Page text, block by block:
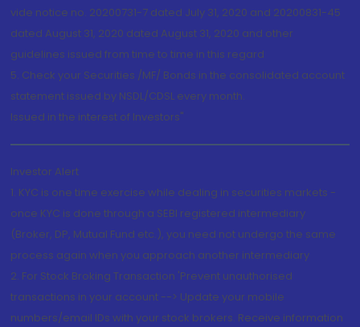
vide notice no. 20200731-7 dated July 31, 2020 and 20200831-45
dated August 31, 2020 dated August 31, 2020 and other
guidelines issued from time to time in this regard
5. Check your Securities /MF/ Bonds in the consolidated account
statement issued by NSDL/CDSL every month.
Issued in the interest of Investors"
Investor Alert
1. KYC is one time exercise while dealing in securities markets -
once KYC is done through a SEBI registered intermediary
(Broker, DP, Mutual Fund etc.), you need not undergo the same
process again when you approach another intermediary
2. For Stock Broking Transaction 'Prevent unauthorised
transactions in your account --> Update your mobile
numbers/email IDs with your stock brokers. Receive information